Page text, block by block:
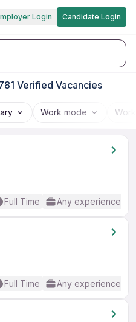
Login Candidate Login
Verified Vacancies
Work mode
Full Time Any experience
Full Time Any experience